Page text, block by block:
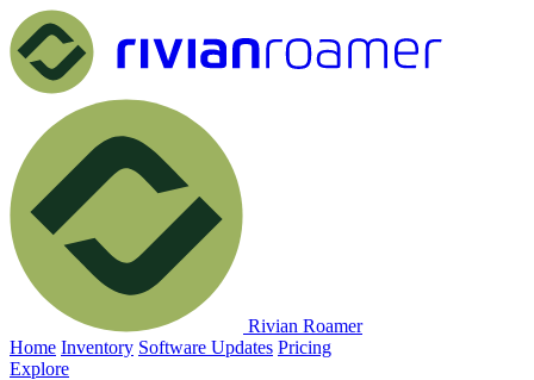
Rivian Roamer
Home Inventory Software Updates Pricing
Explore